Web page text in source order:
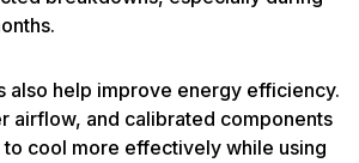
also help improve energy efficiency.
airflow, and calibrated components
cool more effectively while using